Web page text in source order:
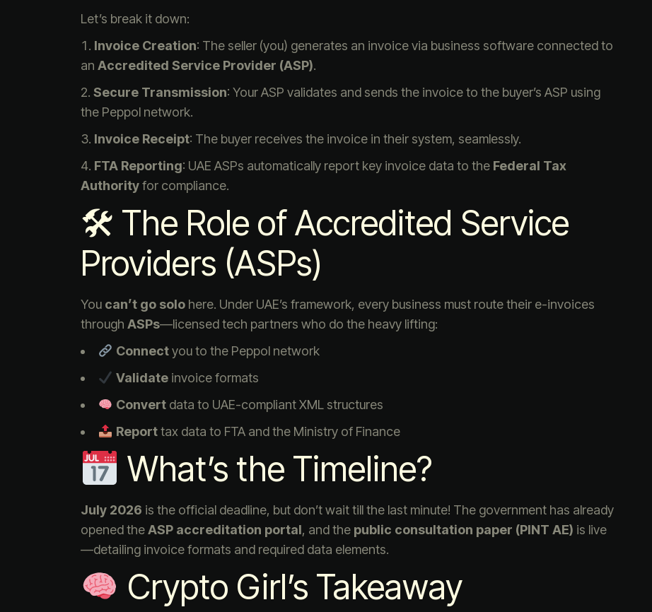
Let’s break it down:
Invoice Creation: The seller (you) generates an invoice via business software connected to
an Accredited Service Provider (ASP).
Secure Transmission: Your ASP validates and sends the invoice to the buyer’s ASP using
the Peppol network.
Invoice Receipt: The buyer receives the invoice in their system, seamlessly.
FTA Reporting: UAE ASPs automatically report key invoice data to the Federal Tax
Authorityfor compliance.
🛠 The Role of Accredited Service
Providers (ASPs)
You can’t go solo here. Under UAE’s framework, every business must route their e-invoices
through ASPs—licensed tech partners who do the heavy lifting:
Connectyou to the Peppol network
Validateinvoice formats
Convertdata to UAE-compliant XML structures
Reporttax data to FTA and the Ministry of Finance
What’s the Timeline?
July 2026 is the official deadline, but don’t wait till the last minute! The government has already
opened theASP accreditation portal, and the public consultation paper (PINT AE) is live
—detailing invoice formats and required data elements.
Crypto Girl’s Takeaway